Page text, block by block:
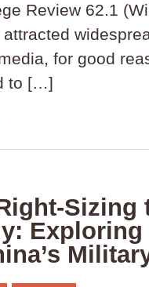
Review 62.1
for good
to […]
Sizing
Exploring